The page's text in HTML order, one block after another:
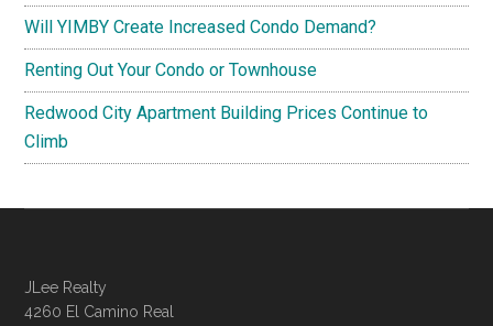
Will YIMBY Create Increased Condo Demand?
Renting Out Your Condo or Townhouse
Redwood City Apartment Building Prices Continue to
Climb
JLee Realty
4260 El Camino Real